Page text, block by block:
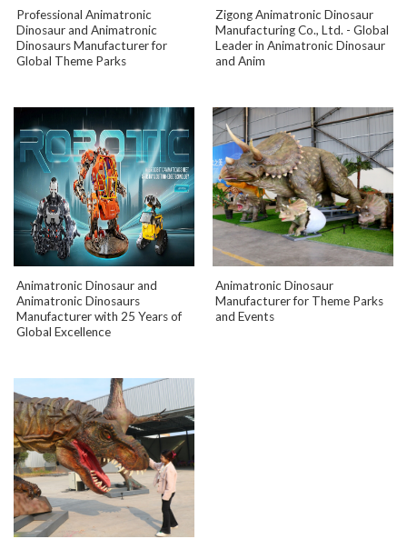
Professional Animatronic
Dinosaur and Animatronic
Dinosaurs Manufacturer for
Global Theme Parks
Zigong Animatronic Dinosaur
Manufacturing Co., Ltd. - Global
Leader in Animatronic Dinosaur
and Anim
Animatronic Dinosaur and
Animatronic Dinosaurs
Manufacturer with 25 Years of
Global Excellence
Animatronic Dinosaur
Manufacturer for Theme Parks
and Events